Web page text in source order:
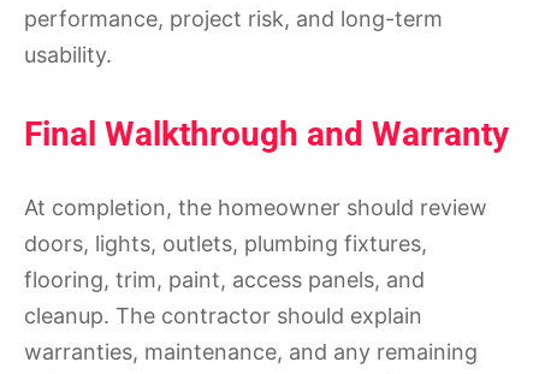
performance, project risk, and long-term
usability.
Final Walkthrough and Warranty
At completion, the homeowner should review
doors, lights, outlets, plumbing fixtures,
flooring, trim, paint, access panels, and
cleanup. The contractor should explain
warranties, maintenance, and any remaining